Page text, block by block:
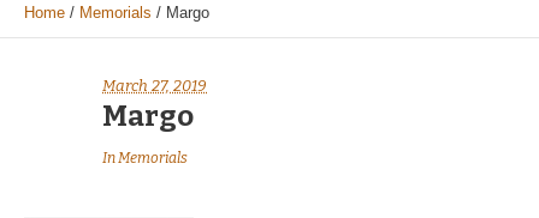
Home / Memorials / Margo
March 27, 2019
Margo
In Memorials